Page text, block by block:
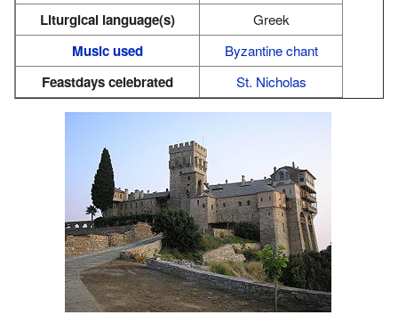
Liturgical language(s) Greek
Music used Byzantine chant
Feastdays celebrated St. Nicholas